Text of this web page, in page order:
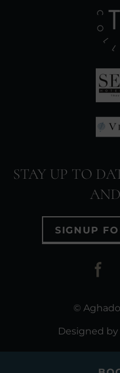
STAY UP TO
SIGNUP
©